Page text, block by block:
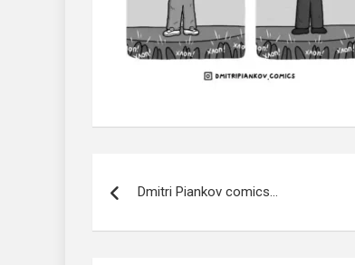
navigationDmitri Piankov comics…